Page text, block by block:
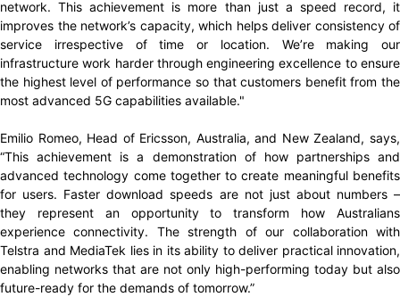
network. This achievement is more than just a speed record, it
improves the network’s capacity, which helps deliver consistency of
service irrespective of time or location. We’re making our
infrastructure work harder through engineering excellence to ensure
the highest level of performance so that customers benefit from the
most advanced 5G capabilities available."
Emilio Romeo, Head of Ericsson, Australia, and New Zealand, says,
“This achievement is a demonstration of how partnerships and
advanced technology come together to create meaningful benefits
for users. Faster download speeds are not just about numbers –
they represent an opportunity to transform how Australians
experience connectivity. The strength of our collaboration with
Telstra and MediaTek lies in its ability to deliver practical innovation,
enabling networks that are not only high-performing today but also
future-ready for the demands of tomorrow.”